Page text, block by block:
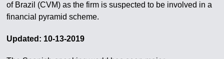
of Brazil (CVM) as the firm is suspected to be involved in a
financial pyramid scheme.
Updated: 10-13-2019